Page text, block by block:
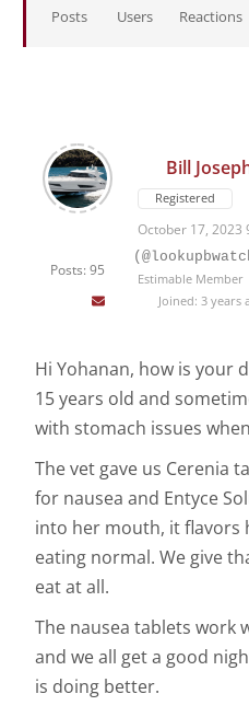
Posts Users Reactions
Posts: 95
Bill
Registered
October 17, 2023
Estimable Member
Joined: 3 years
Hi Yohanan, how is your
15 years old and
with stomach issues
The vet gave us Cerenia
for nausea and Entyce
into her mouth, it flavors
eating normal. We give
eat at all.
The nausea tablets work
and we all get a good
is doing better.